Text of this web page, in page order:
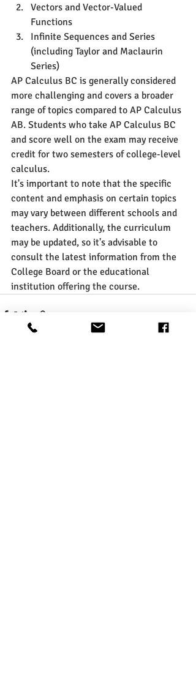
Vectors and Vector-Valued
Functions
Infinite Sequences and Series
(including Taylor and Maclaurin
Series)
AP Calculus BC is generally considered
more challenging and covers a broader
range of topics compared to AP Calculus
AB. Students who take AP Calculus BC
and score well on the exam may receive
credit for two semesters of college-level
calculus.
It's important to note that the specific
content and emphasis on certain topics
may vary between different schools and
teachers. Additionally, the curriculum
may be updated, so it's advisable to
consult the latest information from the
College Board or the educational
institution offering the course.